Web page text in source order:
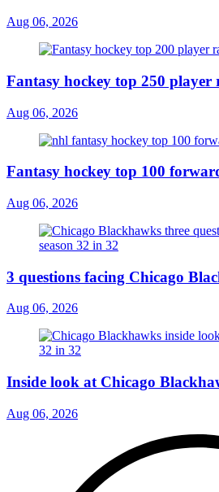
Aug 06, 2026
Fantasy hockey top 250 player
Aug 06, 2026
Fantasy hockey top 100
Aug 06, 2026
3 questions facing Chicago
Aug 06, 2026
Inside look at Chicago
Aug 06, 2026